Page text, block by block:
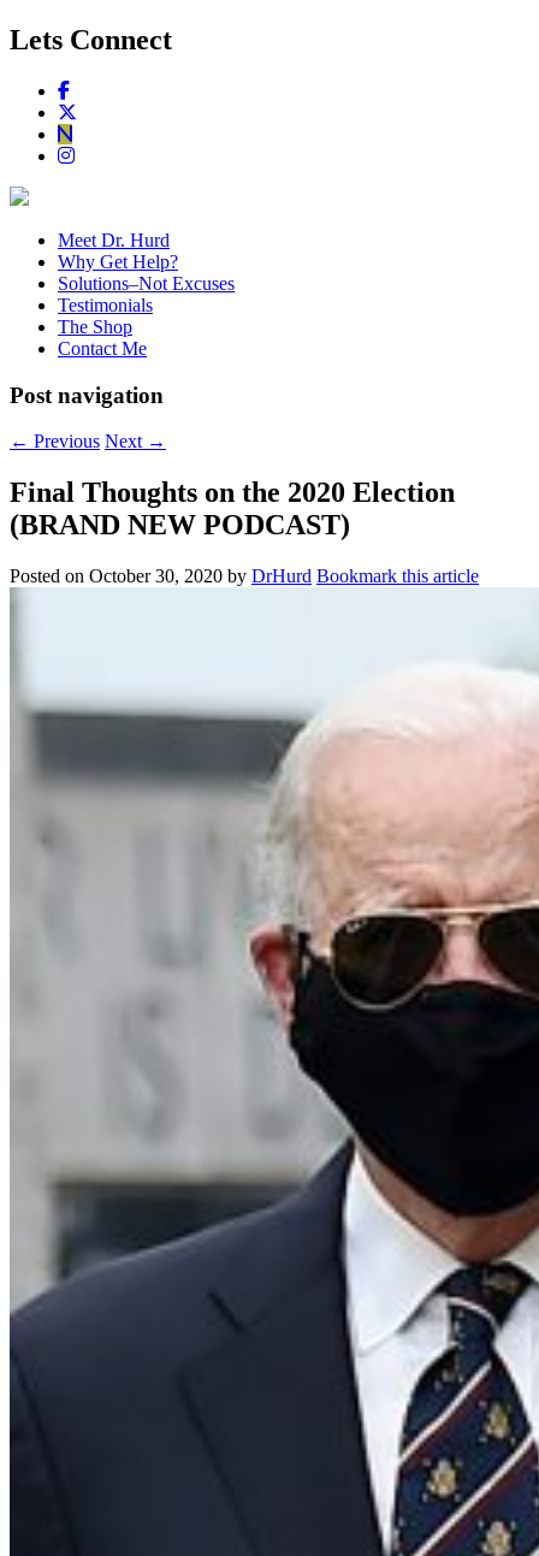
Lets Connect
Meet Dr. Hurd
Why Get Help?
Solutions–Not Excuses
Testimonials
The Shop
Contact Me
Post navigation
← Previous Next →
Final Thoughts on the 2020 Election
(BRAND NEW PODCAST)
Posted on October 30, 2020 by DrHurd Bookmark this article